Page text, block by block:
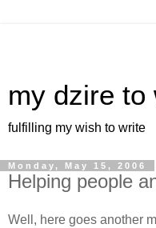
my dzire to
fulfilling my wish to write
Monday, May 15, 2006
Helping people
Well, here goes another